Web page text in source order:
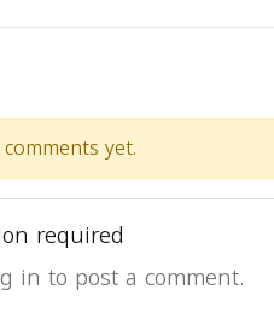
yet.
required
in to post a comment.